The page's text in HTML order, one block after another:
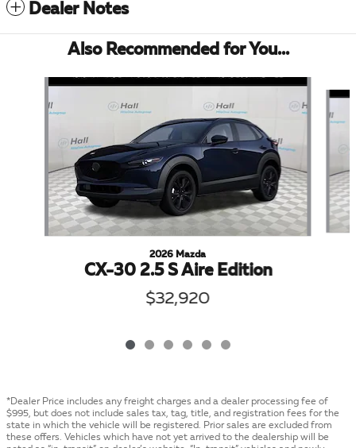
Dealer Notes
Also Recommended for You...
Slide 1 of 6
2026 Mazda
CX-30 2.5 S Aire Edition
$32,920
*Dealer Price includes any freight charges and a dealer processing fee of
$995, but does not include sales tax, tag, title, and registration fees for the
state in which the vehicle will be registered. Prior sales are excluded from
these offers. Vehicles which have not yet arrived to the dealership will be